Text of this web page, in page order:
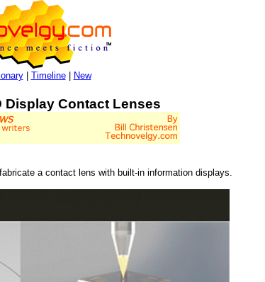
| Timeline| New
Display Contact Lenses
a contact lens with built-in information displays.